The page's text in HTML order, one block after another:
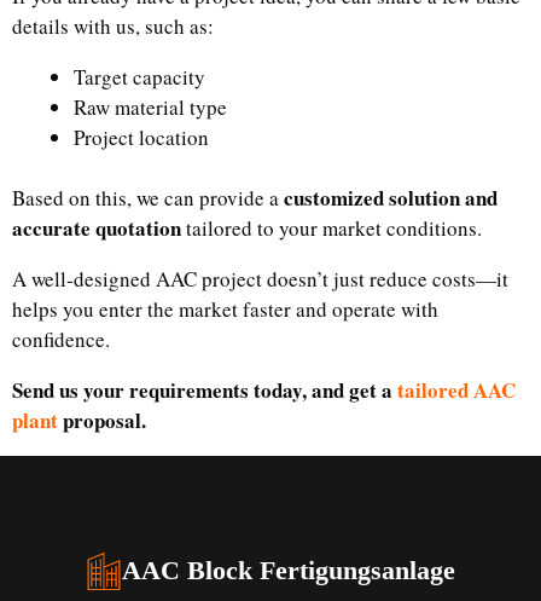
details with us, such as:
Target capacity
Raw material type
Project location
Based on this, we can provide acustomized solution and
accurate quotationtailored to your market conditions.
A well-designed AAC project doesn’t just reduce costs—it
helps you enter the market faster and operate with
confidence.
Send us your requirements today, and get a tailored AAC
plantproposal.
AAC Block Fertigungsanlage